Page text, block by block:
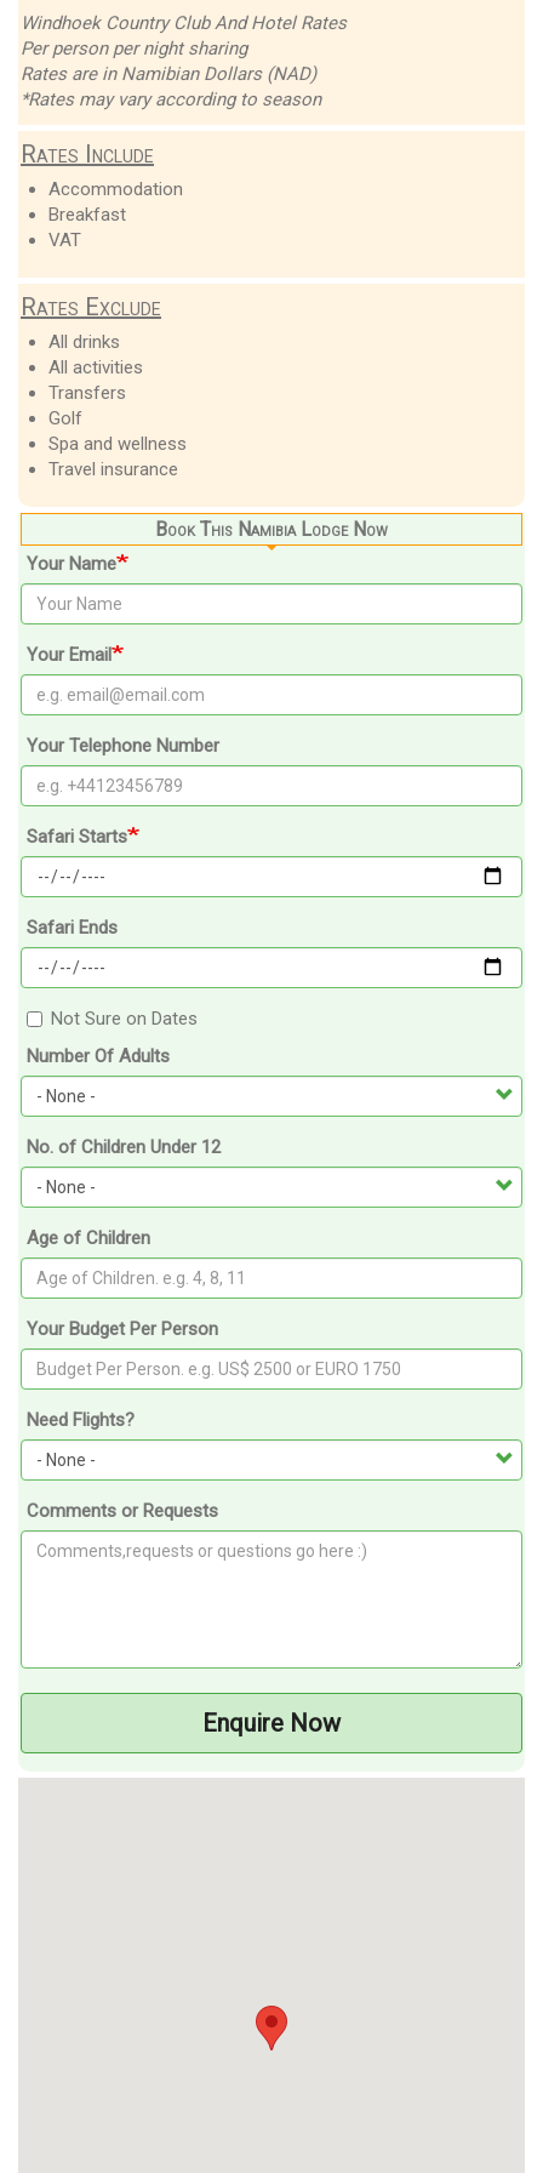
Windhoek Country Club And Hotel Rates
Per person per night sharing
Rates are in Namibian Dollars (NAD)
*Rates may vary according to season
Rates Include
Accommodation
Breakfast
VAT
Rates Exclude
All drinks
All activities
Transfers
Golf
Spa and wellness
Travel insurance
Book This Namibia Lodge Now
Your Name
Your Email
Your Telephone Number
Safari Starts
Safari Ends
Not Sure on Dates
Number Of Adults
No. of Children Under 12
Age of Children
Your Budget Per Person
Need Flights?
Comments or Requests
Enquire Now